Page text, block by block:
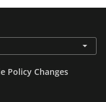
Policy Changes